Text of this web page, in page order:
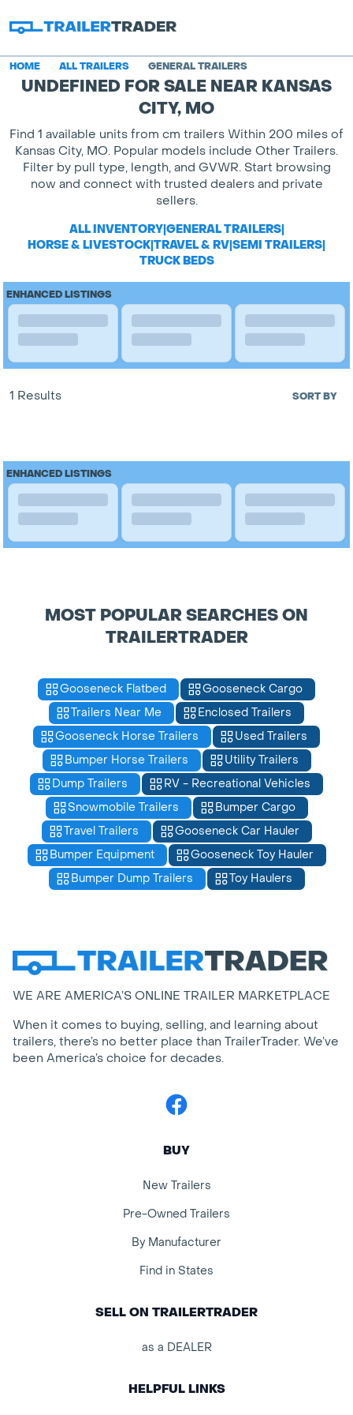
HOME ALL TRAILERS GENERAL TRAILERS
UNDEFINED FOR SALE NEAR KANSAS
CITY, MO
Find 1 available units from cm trailers Within 200 miles of
Kansas City, MO. Popular models include Other Trailers.
Filter by pull type, length, and GVWR. Start browsing
now and connect with trusted dealers and private
sellers.
ALL INVENTORY|GENERAL TRAILERS|
HORSE & LIVESTOCK|TRAVEL & RV|SEMI TRAILERS|
TRUCK BEDS
ENHANCED LISTINGS
1 Results SORT BY
ENHANCED LISTINGS
MOST POPULAR SEARCHES ON
TRAILERTRADER
Gooseneck Flatbed
Gooseneck Cargo
Trailers Near Me
Enclosed Trailers
Gooseneck Horse Trailers
Used Trailers
Bumper Horse Trailers
Utility Trailers
Dump Trailers
RV - Recreational Vehicles
Snowmobile Trailers
Bumper Cargo
Travel Trailers
Gooseneck Car Hauler
Bumper Equipment
Gooseneck Toy Hauler
Bumper Dump Trailers
Toy Haulers
WE ARE AMERICA’S ONLINE TRAILER MARKETPLACE
When it comes to buying, selling, and learning about
trailers, there’s no better place than TrailerTrader. We’ve
been America’s choice for decades.
Facebook
BUY
New Trailers
Pre-Owned Trailers
By Manufacturer
Find in States
SELL ON TRAILERTRADER
as a DEALER
HELPFUL LINKS